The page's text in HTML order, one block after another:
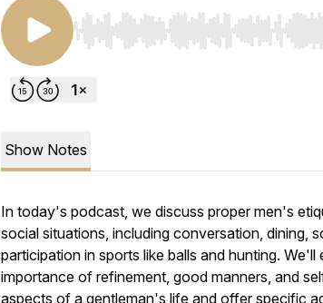
Use Left/Right to seek, Home/End to
Show Notes
In today's podcast, we discuss proper men's
social situations, including conversation, dining,
participation in sports like balls and hunting. We'll
importance of refinement, good manners, and
aspects of a gentleman's life and offer specific